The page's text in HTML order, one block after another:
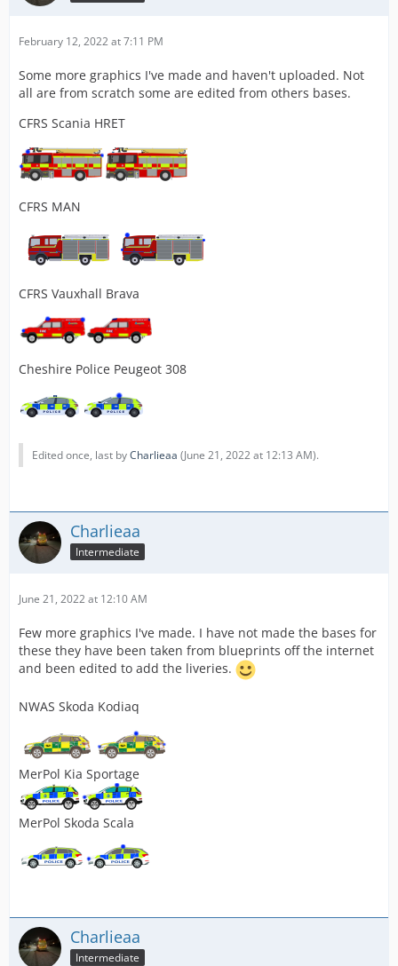
February 12, 2022 at 7:11 PM
Some more graphics I've made and haven't uploaded. Not
all are from scratch some are edited from others bases.
CFRS Scania HRET
CFRS MAN
CFRS Vauxhall Brava
Cheshire Police Peugeot 308
Edited once, last byCharlieaa (June 21, 2022 at 12:13 AM).
Charlieaa
Intermediate
June 21, 2022 at 12:10 AM
Few more graphics I've made. I have not made the bases for
these they have been taken from blueprints off the internet
and been edited to add the liveries.
NWAS Skoda Kodiaq
MerPol Kia Sportage
MerPol Skoda Scala
Charlieaa
Intermediate